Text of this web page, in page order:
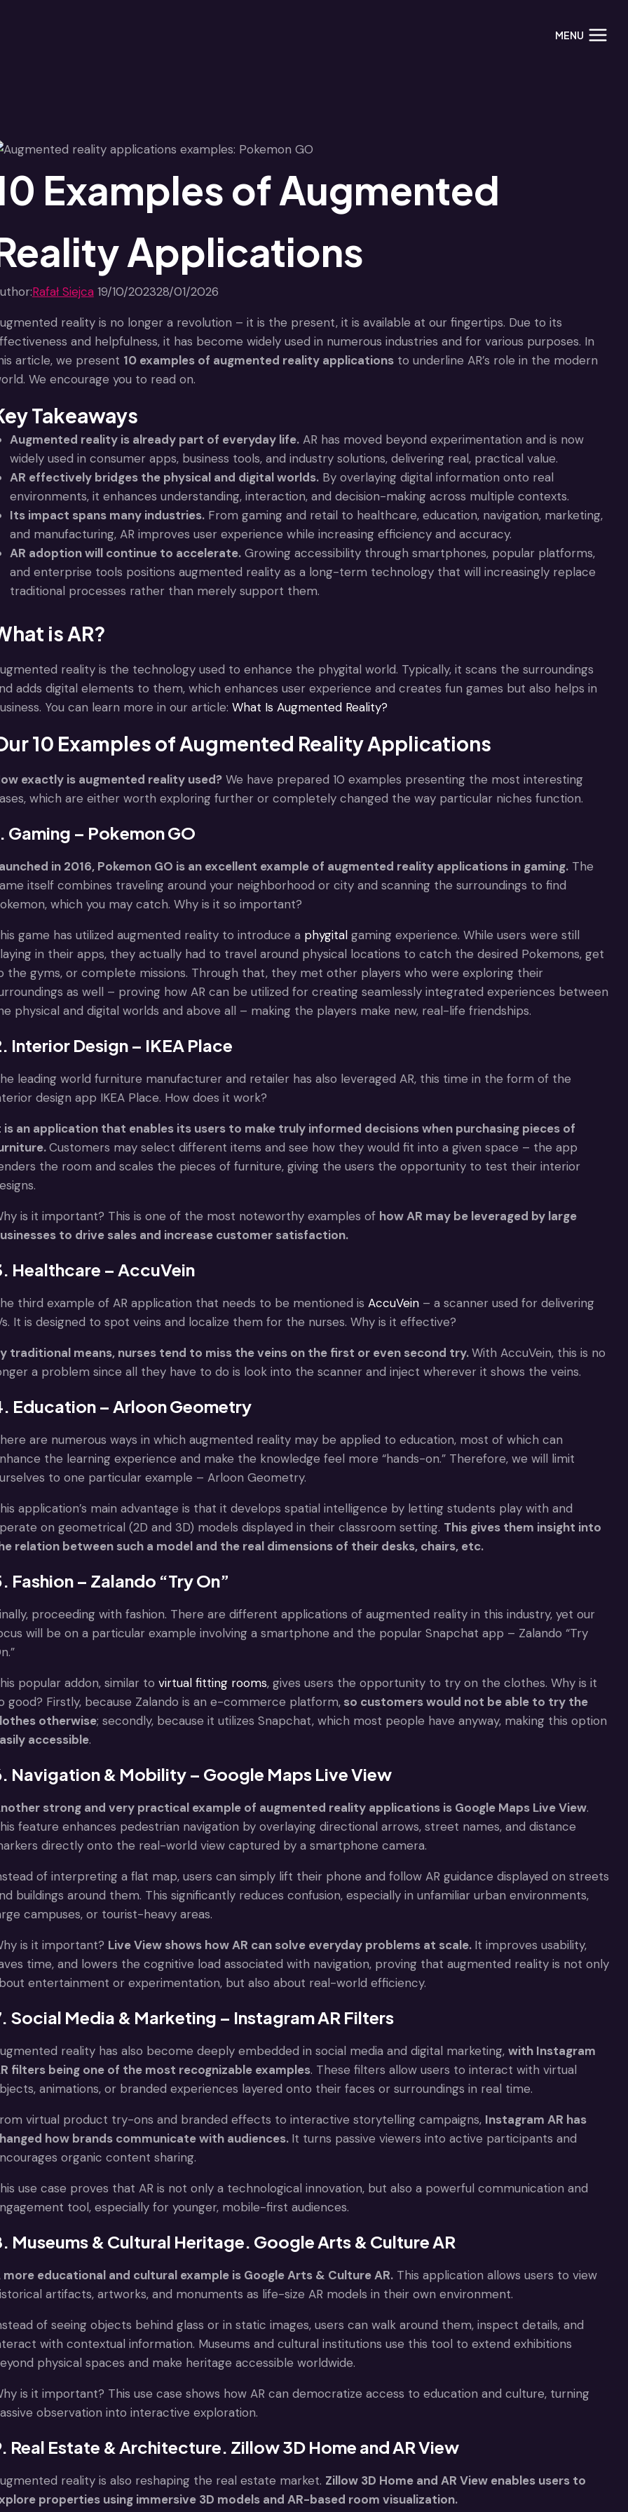
MENU
Examples of Augmented
Applications
Rafał Siejca 19/10/202328/01/2026
reality is no longer a revolution – it is the present, it is available at our fingertips. Due to its
and helpfulness, it has become widely used in numerous industries and for various purposes. In
article, we present 10 examples of augmented reality applicationsto underline AR’s role in the modern
We encourage you to read on.
Takeaways
Augmented reality is already part of everyday life. AR has moved beyond experimentation and is now
widely used in consumer apps, business tools, and industry solutions, delivering real, practical value.
AR effectively bridges the physical and digital worlds. By overlaying digital information onto real
environments, it enhances understanding, interaction, and decision-making across multiple contexts.
Its impact spans many industries. From gaming and retail to healthcare, education, navigation, marketing,
and manufacturing, AR improves user experience while increasing efficiency and accuracy.
AR adoption will continue to accelerate. Growing accessibility through smartphones, popular platforms,
and enterprise tools positions augmented reality as a long-term technology that will increasingly replace
traditional processes rather than merely support them.
is AR?
reality is the technology used to enhance the phygital world. Typically, it scans the surroundings
adds digital elements to them, which enhances user experience and creates fun games but also helps in
You can learn more in our article: What Is Augmented Reality?
10 Examples of Augmented Reality Applications
exactly is augmented reality used?We have prepared 10 examples presenting the most interesting
which are either worth exploring further or completely changed the way particular niches function.
Gaming – Pokemon GO
in 2016, Pokemon GO is an excellent example of augmented reality applications in gaming.The
itself combines traveling around your neighborhood or city and scanning the surroundings to find
which you may catch. Why is it so important?
game has utilized augmented reality to introduce a phygitalgaming experience. While users were still
in their apps, they actually had to travel around physical locations to catch the desired Pokemons, get
the gyms, or complete missions. Through that, they met other players who were exploring their
as well – proving how AR can be utilized for creating seamlessly integrated experiences between
physical and digital worlds and above all – making the players make new, real-life friendships.
Interior Design – IKEA Place
leading world furniture manufacturer and retailer has also leveraged AR, this time in the form of the
design app IKEA Place. How does it work?
is an application that enables its users to make truly informed decisions when purchasing pieces of
Customers may select different items and see how they would fit into a given space – the app
the room and scales the pieces of furniture, giving the users the opportunity to test their interior
is it important? This is one of the most noteworthy examples of how AR may be leveraged by large
to drive sales and increase customer satisfaction.
Healthcare – AccuVein
third example of AR application that needs to be mentioned is AccuVein– a scanner used for delivering
It is designed to spot veins and localize them for the nurses. Why is it effective?
traditional means, nurses tend to miss the veins on the first or even second try.With AccuVein, this is no
a problem since all they have to do is look into the scanner and inject wherever it shows the veins.
Education – Arloon Geometry
are numerous ways in which augmented reality may be applied to education, most of which can
the learning experience and make the knowledge feel more “hands-on.” Therefore, we will limit
to one particular example – Arloon Geometry.
application’s main advantage is that it develops spatial intelligence by letting students play with and
on geometrical (2D and 3D) models displayed in their classroom setting. This gives them insight into
relation between such a model and the real dimensions of their desks, chairs, etc.
Fashion – Zalando “Try On”
proceeding with fashion. There are different applications of augmented reality in this industry, yet our
will be on a particular example involving a smartphone and the popular Snapchat app – Zalando “Try
popular addon, similar to virtual fitting rooms, gives users the opportunity to try on the clothes. Why is it
good? Firstly, because Zalando is an e-commerce platform,so customers would not be able to try the
otherwise; secondly, because it utilizes Snapchat, which most people have anyway, making this option
accessible.
Navigation & Mobility – Google Maps Live View
strong and very practical example of augmented reality applications is Google Maps Live View.
feature enhances pedestrian navigation by overlaying directional arrows, street names, and distance
directly onto the real-world view captured by a smartphone camera.
of interpreting a flat map, users can simply lift their phone and follow AR guidance displayed on streets
buildings around them. This significantly reduces confusion, especially in unfamiliar urban environments,
campuses, or tourist-heavy areas.
is it important? Live View shows how AR can solve everyday problems at scale. It improves usability,
time, and lowers the cognitive load associated with navigation, proving that augmented reality is not only
entertainment or experimentation, but also about real-world efficiency.
Social Media & Marketing – Instagram AR Filters
reality has also become deeply embedded in social media and digital marketing, with Instagram
filters being one of the most recognizable examples. These filters allow users to interact with virtual
animations, or branded experiences layered onto their faces or surroundings in real time.
virtual product try-ons and branded effects to interactive storytelling campaigns, Instagram AR has
how brands communicate with audiences. It turns passive viewers into active participants and
organic content sharing.
use case proves that AR is not only a technological innovation, but also a powerful communication and
tool, especially for younger, mobile-first audiences.
Museums & Cultural Heritage. Google Arts & Culture AR
more educational and cultural example is Google Arts & Culture AR.This application allows users to view
artifacts, artworks, and monuments as life-size AR models in their own environment.
of seeing objects behind glass or in static images, users can walk around them, inspect details, and
with contextual information. Museums and cultural institutions use this tool to extend exhibitions
physical spaces and make heritage accessible worldwide.
is it important? This use case shows how AR can democratize access to education and culture, turning
observation into interactive exploration.
Real Estate & Architecture. Zillow 3D Home and AR View
reality is also reshaping the real estate market. Zillow 3D Home and AR View enables users to
properties using immersive 3D models and AR-based room visualization.